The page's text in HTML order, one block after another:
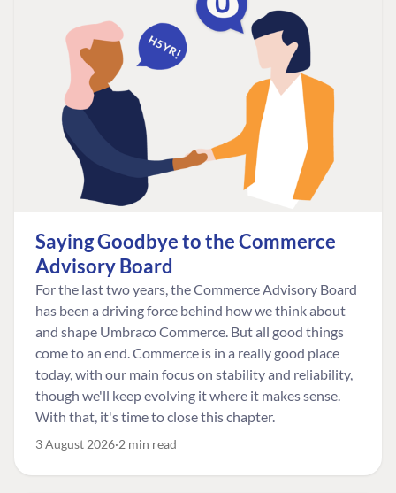
Saying Goodbye to the Commerce
Advisory Board
For the last two years, the Commerce Advisory Board
has been a driving force behind how we think about
and shape Umbraco Commerce. But all good things
come to an end. Commerce is in a really good place
today, with our main focus on stability and reliability,
though we'll keep evolving it where it makes sense.
With that, it's time to close this chapter.
3 August 2026 2 min read